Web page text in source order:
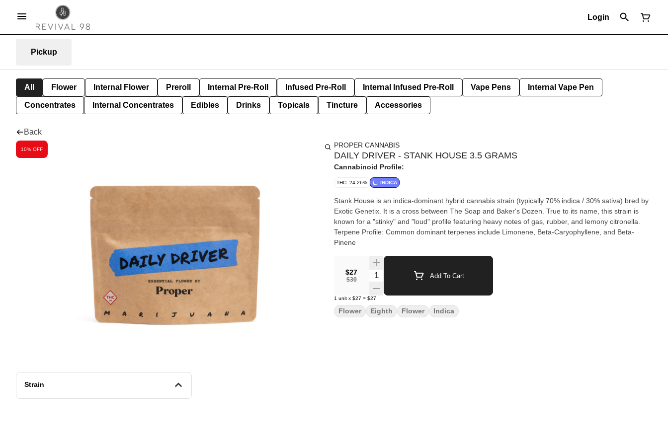
Login
Pickup
All Flower Internal Flower Preroll Internal Pre-Roll Infused Pre-Roll Internal Infused Pre-Roll Vape Pens Internal Vape Pen
Concentrates Internal Concentrates Edibles Drinks Topicals Tincture Accessories
Back
10% OFF
Strain
PROPER CANNABIS
DAILY DRIVER - STANK HOUSE 3.5 GRAMS
Cannabinoid Profile:
THC: 24.26% INDICA
Stank House is an indica-dominant hybrid cannabis strain (typically 70% indica / 30% sativa) bred by
Exotic Genetix. It is a cross between The Soap and Baker's Dozen. True to its name, this strain is
known for a "stinky" and "loud" profile featuring heavy notes of gas, rubber, and lemony citronella.
Terpene Profile: Common dominant terpenes include Limonene, Beta-Caryophyllene, and Beta-
Pinene
$27
$30
Quantity Selector Add To Cart
1 unit x $27 = $27
Flower Eighth Flower Indica